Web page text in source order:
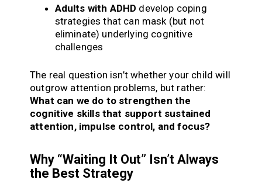
Adults with ADHD develop coping
strategies that can mask (but not
eliminate) underlying cognitive
challenges
The real question isn’t whether your child will
outgrow attention problems, but rather:
What can we do to strengthen the
cognitive skills that support sustained
attention, impulse control, and focus?
Why “Waiting It Out” Isn’t Always
the Best Strategy